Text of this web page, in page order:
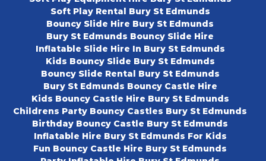
Soft Play Rental Bury St Edmunds
Bouncy Slide Hire Bury St Edmunds
Bury St Edmunds Bouncy Slide Hire
Inflatable Slide Hire In Bury St Edmunds
Kids Bouncy Slide Bury St Edmunds
Bouncy Slide Rental Bury St Edmunds
Bury St Edmunds Bouncy Castle Hire
Kids Bouncy Castle Hire Bury St Edmunds
Childrens Party Bouncy Castles Bury St Edmunds
Birthday Bouncy Castle Bury St Edmunds
Inflatable Hire Bury St Edmunds For Kids
Fun Bouncy Castle Hire Bury St Edmunds